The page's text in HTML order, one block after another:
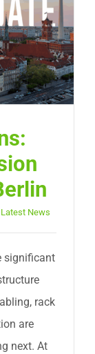
Latest News
significant
rack
are
next. At